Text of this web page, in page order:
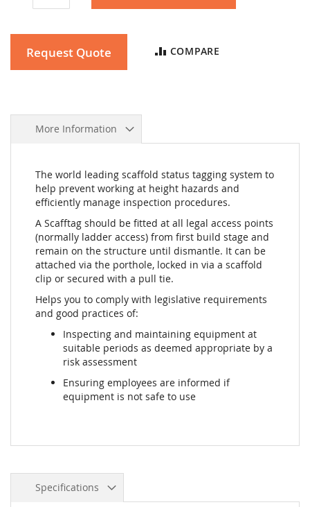
Request Quote COMPARE
More Information
The world leading scaffold status tagging system to
help prevent working at height hazards and
efficiently manage inspection procedures.
A Scafftag should be fitted at all legal access points
(normally ladder access) from first build stage and
remain on the structure until dismantle. It can be
attached via the porthole, locked in via a scaffold
clip or secured with a pull tie.
Helps you to comply with legislative requirements
and good practices of:
Inspecting and maintaining equipment at
suitable periods as deemed appropriate by a
risk assessment
Ensuring employees are informed if
equipment is not safe to use
Specifications